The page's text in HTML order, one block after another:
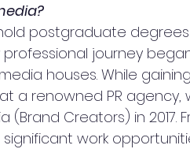
postgraduate degrees
professional journey
houses. While
at a renowned PR
(Brand Creators) in
work